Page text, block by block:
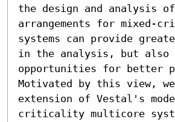
the design and analysis
arrangements for mixed-
systems can provide
in the analysis, but also
opportunities for better
Motivated by this view, we
extension of Vestal's
criticality multicore